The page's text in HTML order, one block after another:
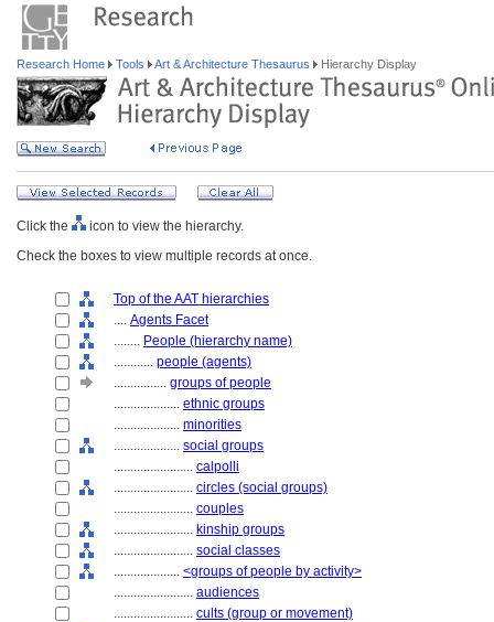
Research Home Tools Art & Architecture Thesaurus Hierarchy Display
Click the
icon to view the hierarchy.
Check the boxes to view multiple records at once.
Top of the AAT hierarchies
.... Agents Facet
........ People (hierarchy name)
............ people (agents)
................ groups of people
.................... ethnic groups
.................... minorities
.................... social groups
........................ calpolli
........................ circles (social groups)
........................ couples
........................ kinship groups
........................ social classes
.................... <groups of people by activity>
........................ audiences
........................ cults (group or movement)